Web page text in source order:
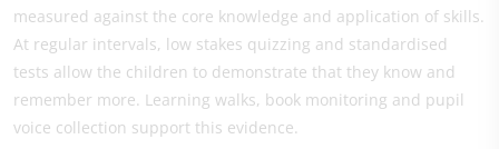
measured against the core knowledge and application of skills.
At regular intervals, low stakes quizzing and standardised
tests allow the children to demonstrate that they know and
remember more. Learning walks, book monitoring and pupil
voice collection support this evidence.